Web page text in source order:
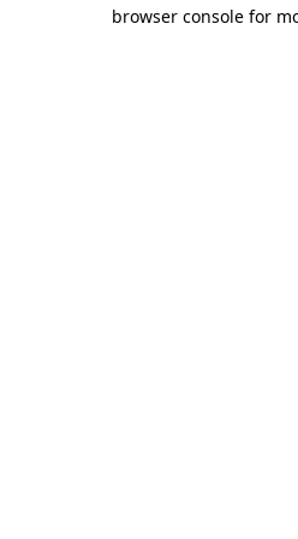
browser console for